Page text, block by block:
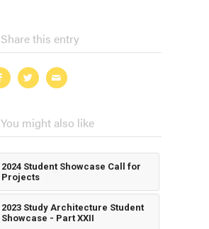
Share this entry
You might also like
2024 Student Showcase Call for
Projects
2023 Study Architecture Student
Showcase - Part XXII